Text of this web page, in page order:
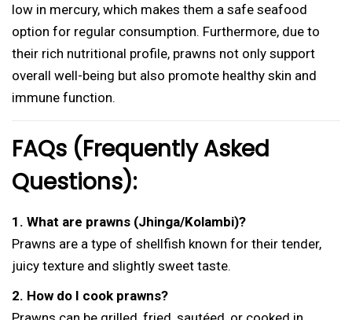
low in mercury, which makes them a safe seafood
option for regular consumption. Furthermore, due to
their rich nutritional profile, prawns not only support
overall well-being but also promote healthy skin and
immune function.
FAQs (Frequently Asked
Questions):
1. What are prawns (Jhinga/Kolambi)?
Prawns are a type of shellfish known for their tender,
juicy texture and slightly sweet taste.
2. How do I cook prawns?